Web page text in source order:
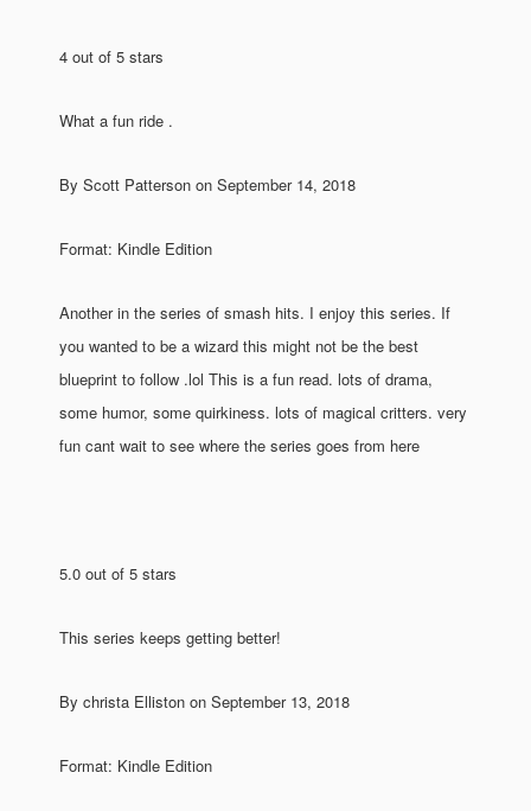
4 out of 5 stars
What a fun ride .
By Scott Patterson on September 14, 2018
Format: Kindle Edition
Another in the series of smash hits. I enjoy this series. If
you wanted to be a wizard this might not be the best
blueprint to follow .lol This is a fun read. lots of drama,
some humor, some quirkiness. lots of magical critters. very
fun cant wait to see where the series goes from here
5.0 out of 5 stars
This series keeps getting better!
By christa Elliston on September 13, 2018
Format: Kindle Edition